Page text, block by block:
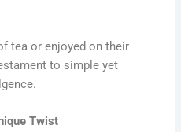
tea or enjoyed on their
to simple yet
Twist